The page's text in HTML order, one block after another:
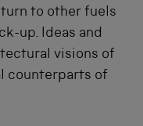
to other fuels
up. Ideas and
visions of
counterparts of